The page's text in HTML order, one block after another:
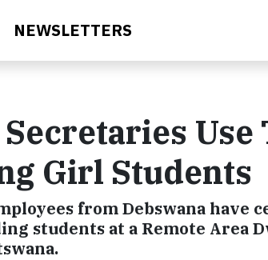
NEWSLETTERS
Girl Students
from Debswana have
students at a Remote Area